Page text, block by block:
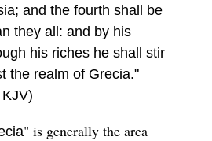
and the fourth shall be
they all: and by his
his riches he shall stir
the realm of Grecia."
" is generally the area